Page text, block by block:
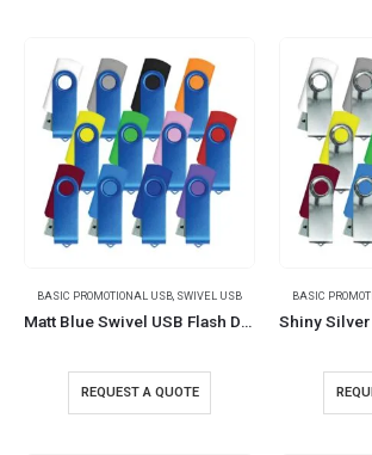
BASIC PROMOTIONAL USB SWIVEL USB
Matt Blue Swivel USB Flash Drives
REQUEST A QUOTE
BASIC